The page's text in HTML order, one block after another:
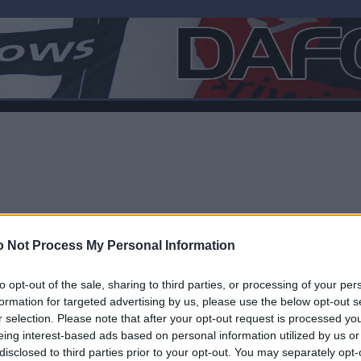
Not Process My Personal Information
opt-out of the sale, sharing to third parties, or processing of your
for targeted advertising by us, please use the below opt-out
selection. Please note that after your opt-out request is processed
interest-based ads based on personal information utilized by us
to third parties prior to your opt-out. You may separately